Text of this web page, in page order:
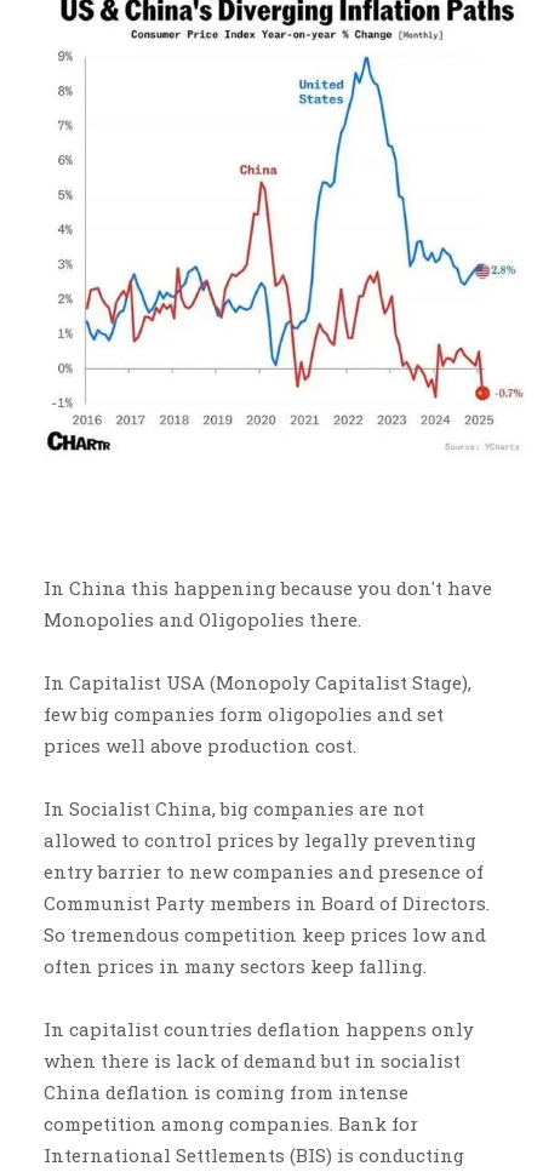
In China this happening because you don't have
Monopolies and Oligopolies there.
In Capitalist USA (Monopoly Capitalist Stage),
few big companies form oligopolies and set
prices well above production cost.
In Socialist China, big companies are not
allowed to control prices by legally preventing
entry barrier to new companies and presence of
Communist Party members in Board of Directors.
So tremendous competition keep prices low and
often prices in many sectors keep falling.
In capitalist countries deflation happens only
when there is lack of demand but in socialist
China deflation is coming from intense
competition among companies. Bank for
International Settlements (BIS) is conducting